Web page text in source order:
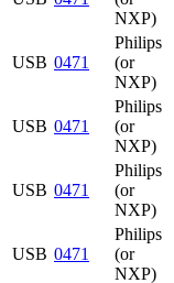
NXP)
USB 0471
Philips
(or
NXP)
USB 0471
Philips
(or
NXP)
USB 0471
Philips
(or
NXP)
USB 0471
Philips
(or
NXP)